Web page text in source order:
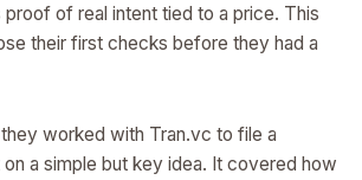
of real intent tied to a price. This
their first checks before they had a
worked with Tran.vc to file a
a simple but key idea. It covered how